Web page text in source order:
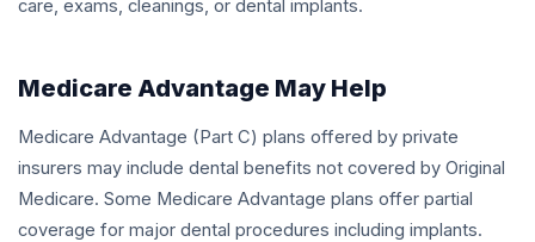
care, exams, cleanings, or dental implants.
Medicare Advantage May Help
Medicare Advantage (Part C) plans offered by private
insurers may include dental benefits not covered by Original
Medicare. Some Medicare Advantage plans offer partial
coverage for major dental procedures including implants.